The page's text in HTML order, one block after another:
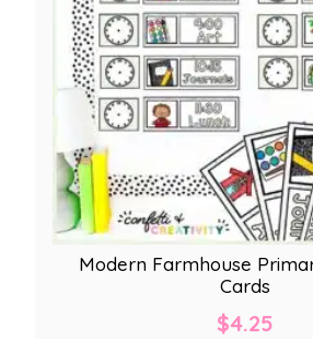
Modern Farmhouse
Cards
$4.25